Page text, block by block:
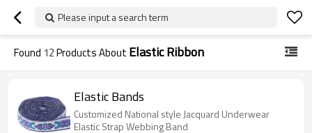
Please input a search term
Found 12Products About Elastic Ribbon
Elastic Bands
Customized National style Jacquard Underwear
Elastic Strap Webbing Band